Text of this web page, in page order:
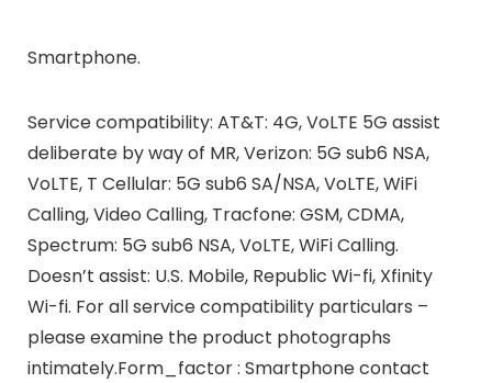
Smartphone.
Service compatibility: AT&T: 4G, VoLTE 5G assist
deliberate by way of MR, Verizon: 5G sub6 NSA,
VoLTE, T Cellular: 5G sub6 SA/NSA, VoLTE, WiFi
Calling, Video Calling, Tracfone: GSM, CDMA,
Spectrum: 5G sub6 NSA, VoLTE, WiFi Calling.
Doesn’t assist: U.S. Mobile, Republic Wi-fi, Xfinity
Wi-fi. For all service compatibility particulars –
please examine the product photographs
intimately.Form_factor : Smartphone contact